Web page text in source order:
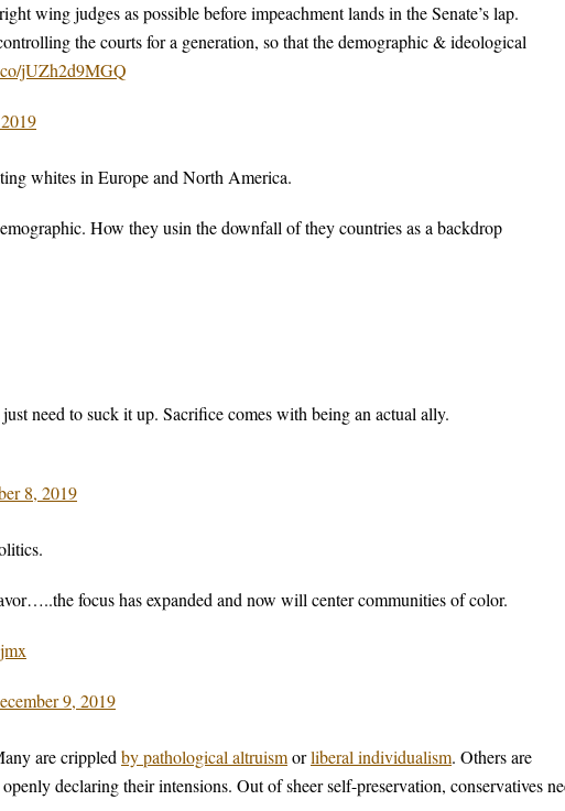
wing judges as possible before impeachment lands in the Senate’s lap.
the courts for a generation, so that the demographic & ideological
jUZh2d9MGQ
whites in Europe and North America.
How they usin the downfall of they countries as a backdrop
need to suck it up. Sacrifice comes with being an actual ally.
8, 2019
focus has expanded and now will center communities of color.
9, 2019
are crippled by pathological altruismorliberal individualism. Others are
declaring their intensions. Out of sheer self-preservation, conservatives